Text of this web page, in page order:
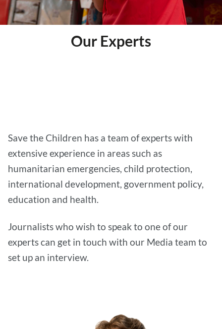
Our Experts
Save the Children has a team of experts with
extensive experience in areas such as
humanitarian emergencies, child protection,
international development, government policy,
education and health.
Journalists who wish to speak to one of our
experts can get in touch with our Media team to
set up an interview.